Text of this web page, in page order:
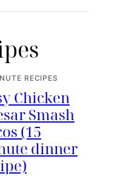
RECIPES
Chicken
Smash
(15
dinner